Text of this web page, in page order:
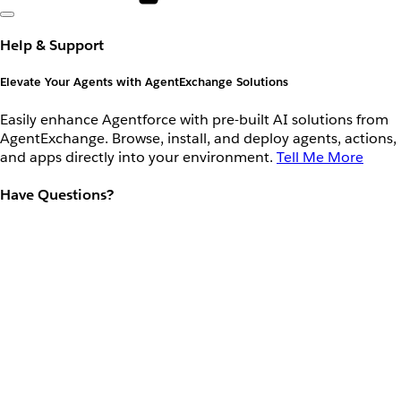
Help & Support
Elevate Your Agents with AgentExchange Solutions
Easily enhance Agentforce with pre-built AI solutions from
AgentExchange. Browse, install, and deploy agents, actions,
and apps directly into your environment. Tell Me More
Have Questions?